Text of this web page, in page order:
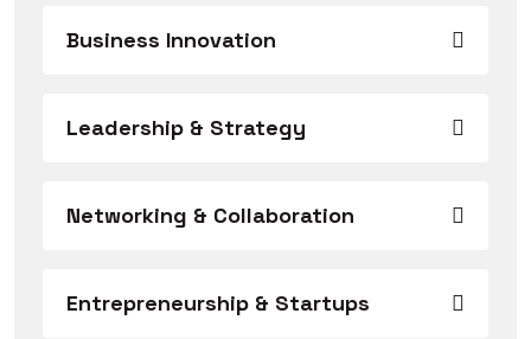
Business Innovation
Leadership & Strategy
Networking & Collaboration
Entrepreneurship & Startups